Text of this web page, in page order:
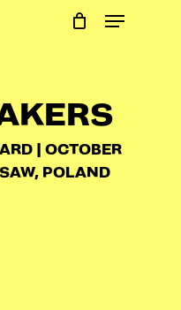
Menu
| OCTOBER
POLAND